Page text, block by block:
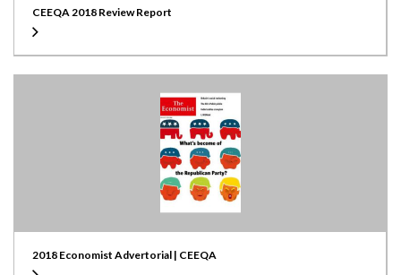
CEEQA 2018 Review Report
2018 Economist Advertorial | CEEQA